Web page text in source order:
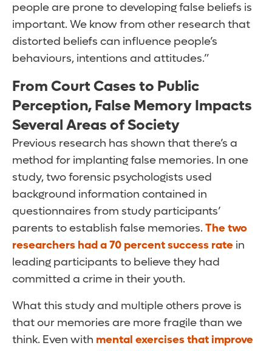
people are prone to developing false beliefs is
important. We know from other research that
distorted beliefs can influence people’s
behaviours, intentions and attitudes.”
From Court Cases to Public
Perception, False Memory Impacts
Several Areas of Society
Previous research has shown that there’s a
method for implanting false memories. In one
study, two forensic psychologists used
background information contained in
questionnaires from study participants’
parents to establish false memories.The two
researchers had a 70 percent success rate in
leading participants to believe they had
committed a crime in their youth.
What this study and multiple others prove is
that our memories are more fragile than we
think. Even with mental exercises that improve